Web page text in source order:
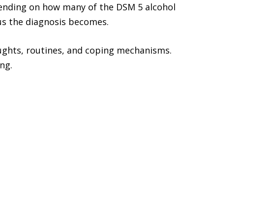
on how many of the DSM 5 alcohol
the diagnosis becomes.
routines, and coping mechanisms.